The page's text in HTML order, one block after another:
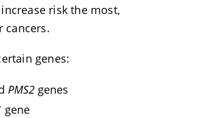
risk the most,
cancers.
genes:
PMS2 genes
gene